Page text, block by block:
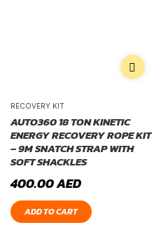
RECOVERY KIT
AUTO360 18 TON KINETIC
ENERGY RECOVERY ROPE KIT
– 9M SNATCH STRAP WITH
SOFT SHACKLES
400.00AED
ADD TO CART